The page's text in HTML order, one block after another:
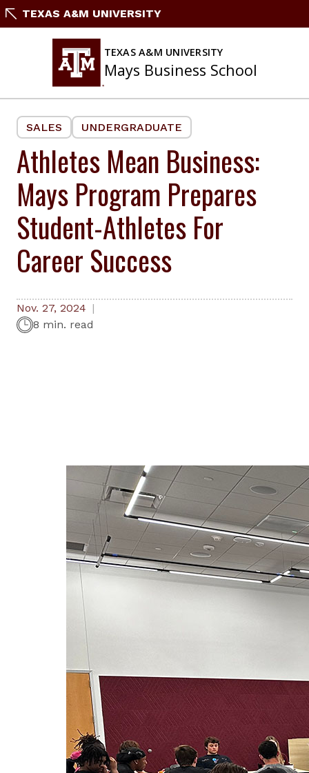
SkipTEXAS A&M UNIVERSITY
TEXAS A&M UNIVERSITY
Mays Business School
SALES UNDERGRADUATE
Athletes Mean Business:
Mays Program Prepares
Student-Athletes For
Career Success
Nov. 27, 2024
8 min. read